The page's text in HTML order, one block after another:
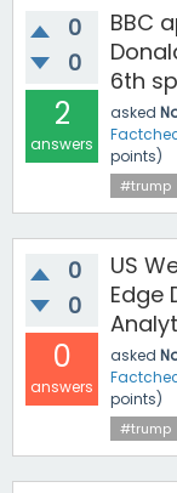
0
0
2
answers
BBC
6th
asked
points)
#trump
0
0
0
answers
US
Edge
asked
points)
#trump